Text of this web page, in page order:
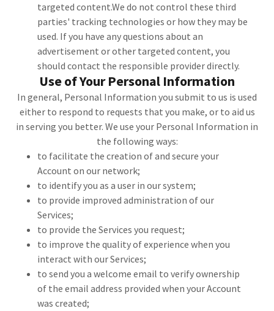
targeted content.We do not control these third
parties' tracking technologies or how they may be
used. If you have any questions about an
advertisement or other targeted content, you
should contact the responsible provider directly.
Use of Your Personal Information
In general, Personal Information you submit to us is used
either to respond to requests that you make, or to aid us
in serving you better. We use your Personal Information in
the following ways:
to facilitate the creation of and secure your
Account on our network;
to identify you as a user in our system;
to provide improved administration of our
Services;
to provide the Services you request;
to improve the quality of experience when you
interact with our Services;
to send you a welcome email to verify ownership
of the email address provided when your Account
was created;